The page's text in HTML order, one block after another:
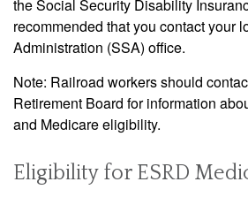
the Social Security Disability
recommended that you contact your
Administration (SSA) office.
Note: Railroad workers should
Retirement Board for information
and Medicare eligibility.
Eligibility for ESRD